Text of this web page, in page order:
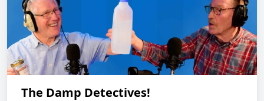
The Damp Detectives!